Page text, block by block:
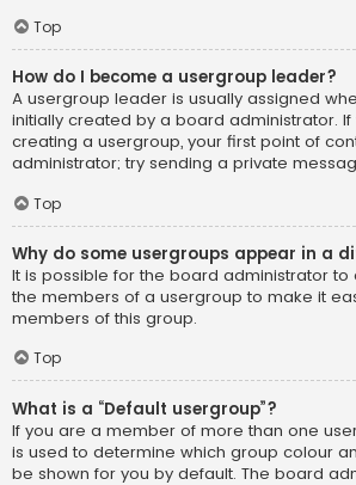
Top
How do I become a usergroup leader?
A usergroup leader is usually assigned
initially created by a board administrator.
creating a usergroup, your first point of
administrator; try sending a private
Top
Why do some usergroups appear in a
It is possible for the board administrator to
the members of a usergroup to make it
members of this group.
Top
What is a “Default usergroup”?
If you are a member of more than one
is used to determine which group colour
be shown for you by default. The board